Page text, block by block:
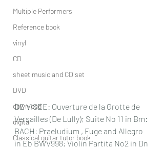
Multiple Performers
Reference book
vinyl
CD
sheet music and CD set
DVD
download
digital
Classical guitar tutor book
DE VISEE: Ouverture de la Grotte de
Versailles (De Lully); Suite No 11 in Bm:
BACH: Praeludium , Fuge and Allegro
in Eb BWV998; Violin Partita No2 in Dn